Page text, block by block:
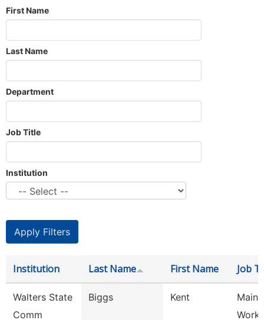
First Name
Last Name
Department
Job Title
Institution
Institution Last Name First Name Job
Walters State
Comm
Biggs Kent